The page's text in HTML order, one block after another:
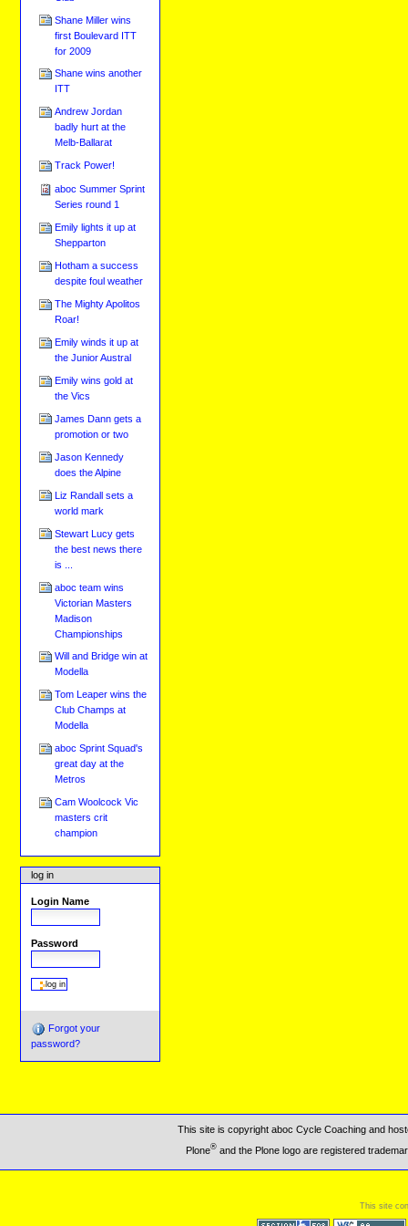
Shane Miller wins
first Boulevard ITT
for 2009
Shane wins another
ITT
Andrew Jordan
badly hurt at the
Melb-Ballarat
Track Power!
aboc Summer Sprint
Series round 1
Emily lights it up at
Shepparton
Hotham a success
despite foul weather
The Mighty Apolitos
Roar!
Emily winds it up at
the Junior Austral
Emily wins gold at
the Vics
James Dann gets a
promotion or two
Jason Kennedy
does the Alpine
Liz Randall sets a
world mark
Stewart Lucy gets
the best news there
is ...
aboc team wins
Victorian Masters
Madison
Championships
Will and Bridge win at
Modella
Tom Leaper wins the
Club Champs at
Modella
aboc Sprint Squad's
great day at the
Metros
Cam Woolcock Vic
masters crit
champion
log in
Login Name
Password
Forgot your
password?
This site is copyright aboc Cycle Coaching and
Plone®and the Plone logo are registered
This site